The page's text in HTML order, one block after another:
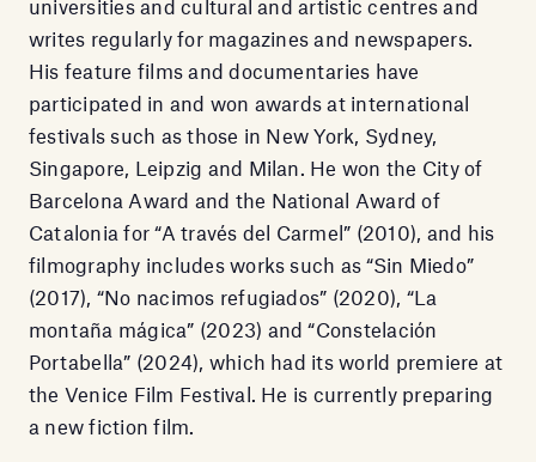
universities and cultural and artistic centres and
writes regularly for magazines and newspapers.
His feature films and documentaries have
participated in and won awards at international
festivals such as those in New York, Sydney,
Singapore, Leipzig and Milan. He won the City of
Barcelona Award and the National Award of
Catalonia for “A través del Carmel” (2010), and his
filmography includes works such as “Sin Miedo”
(2017), “No nacimos refugiados” (2020), “La
montaña mágica” (2023) and “Constelación
Portabella” (2024), which had its world premiere at
the Venice Film Festival. He is currently preparing
a new fiction film.